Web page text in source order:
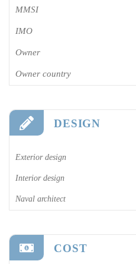
MMSI
IMO
Owner
Owner country
DESIGN
Exterior design
Interior design
Naval architect
COST